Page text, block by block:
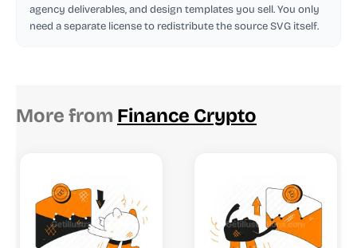
agency deliverables, and design templates you sell. You only
need a separate license to redistribute the source SVG itself.
More from Finance Crypto